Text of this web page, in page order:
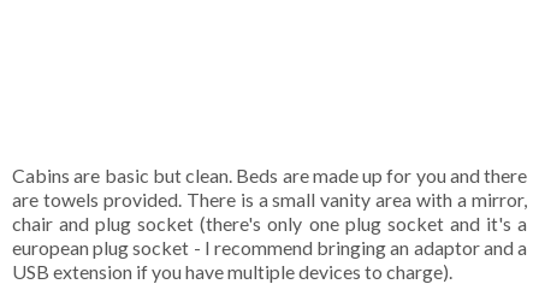
Cabins are basic but clean. Beds are made up for you and there
are towels provided. There is a small vanity area with a mirror,
chair and plug socket (there's only one plug socket and it's a
european plug socket - I recommend bringing an adaptor and a
USB extension if you have multiple devices to charge).